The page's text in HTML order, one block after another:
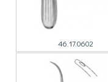
46.17.0602